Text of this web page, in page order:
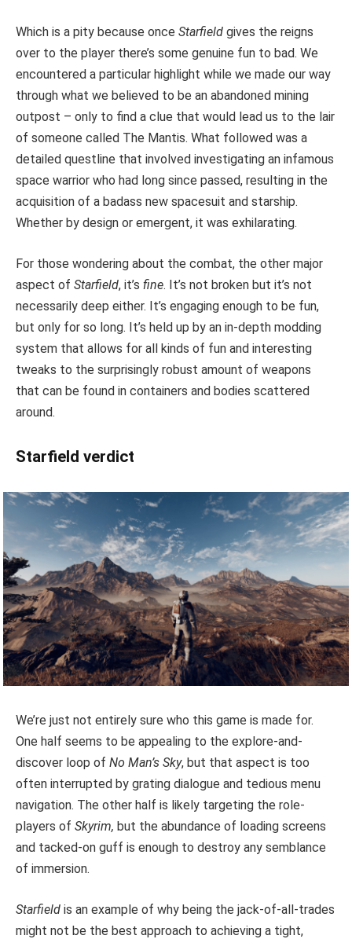
Which is a pity because once Starfield gives the reigns
over to the player there’s some genuine fun to bad. We
encountered a particular highlight while we made our way
through what we believed to be an abandoned mining
outpost – only to find a clue that would lead us to the lair
of someone called The Mantis. What followed was a
detailed questline that involved investigating an infamous
space warrior who had long since passed, resulting in the
acquisition of a badass new spacesuit and starship.
Whether by design or emergent, it was exhilarating.
For those wondering about the combat, the other major
aspect of Starfield, it’s fine. It’s not broken but it’s not
necessarily deep either. It’s engaging enough to be fun,
but only for so long. It’s held up by an in-depth modding
system that allows for all kinds of fun and interesting
tweaks to the surprisingly robust amount of weapons
that can be found in containers and bodies scattered
around.
Starfield verdict
We’re just not entirely sure who this game is made for.
One half seems to be appealing to the explore-and-
discover loop of No Man’s Sky, but that aspect is too
often interrupted by grating dialogue and tedious menu
navigation. The other half is likely targeting the role-
players of Skyrim, but the abundance of loading screens
and tacked-on guff is enough to destroy any semblance
of immersion.
Starfield is an example of why being the jack-of-all-trades
might not be the best approach to achieving a tight,